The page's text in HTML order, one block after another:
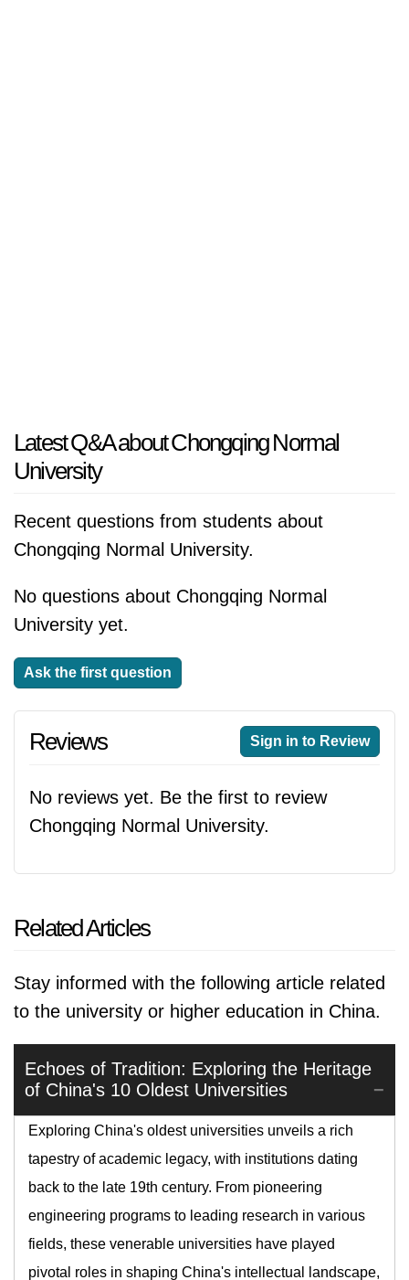
Latest Q&A about Chongqing Normal
University
Recent questions from students about
Chongqing Normal University.
No questions about Chongqing Normal
University yet.
Ask the first question
Reviews Sign in to Review
No reviews yet. Be the first to review
Chongqing Normal University.
Related Articles
Stay informed with the following article related
to the university or higher education in China.
Echoes of Tradition: Exploring the Heritage
of China's 10 Oldest Universities
Exploring China's oldest universities unveils a rich
tapestry of academic legacy, with institutions dating
back to the late 19th century. From pioneering
engineering programs to leading research in various
fields, these venerable universities have played
pivotal roles in shaping China's intellectual landscape,